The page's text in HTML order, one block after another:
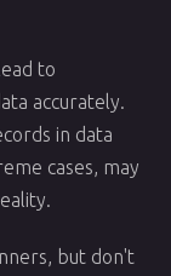
to
accurately.
in data
cases, may
but don't